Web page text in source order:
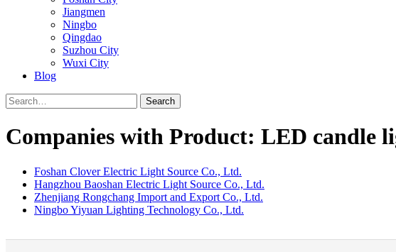
Jiangmen
Ningbo
Qingdao
Suzhou City
Wuxi City
Blog
Search
Companies with Product: LED candle
Foshan Clover Electric Light Source Co., Ltd.
Hangzhou Baoshan Electric Light Source Co., Ltd.
Zhenjiang Rongchang Import and Export Co., Ltd.
Ningbo Yiyuan Lighting Technology Co., Ltd.